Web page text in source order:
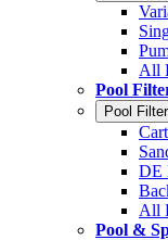
All
Pool
Pool
DE
All
Pool &